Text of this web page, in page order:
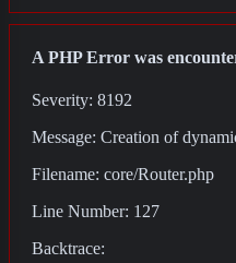
A PHP Error was
Severity: 8192
Message: Creation of
Filename: core/Router.php
Line Number: 127
Backtrace: